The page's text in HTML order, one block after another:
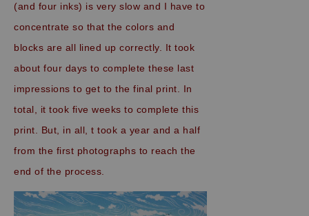
(and four inks) is very slow and I have to
concentrate so that the colors and
blocks are all lined up correctly. It took
about four days to complete these last
impressions to get to the final print. In
total, it took five weeks to complete this
print. But, in all, t took a year and a half
from the first photographs to reach the
end of the process.